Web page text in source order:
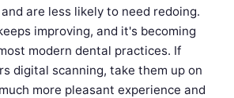
are less likely to need redoing.
improving, and it's becoming
modern dental practices. If
digital scanning, take them up on
more pleasant experience and